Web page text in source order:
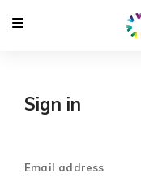
Sign in
Email address